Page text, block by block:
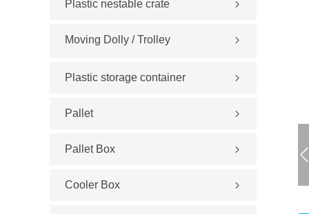
Plastic nestable crate
Moving Dolly / Trolley
Plastic storage container
Pallet
Pallet Box
Cooler Box